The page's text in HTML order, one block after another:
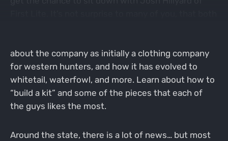
about the company as initially a clothing company
for western hunters, and how it has evolved to
whitetail, waterfowl, and more. Learn about how to
“build a kit” and some of the pieces that each of
the guys likes the most.
Around the state, there is a lot of news… but most